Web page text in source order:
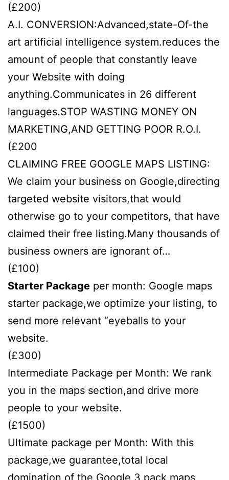
(£200)
A.I. CONVERSION:Advanced,state-Of-the
art artificial intelligence system.reduces the
amount of people that constantly leave
your Website with doing
anything.Communicates in 26 different
languages.STOP WASTING MONEY ON
MARKETING,AND GETTING POOR R.O.I.
(£200
CLAIMING FREE GOOGLE MAPS LISTING:
We claim your business on Google,directing
targeted website visitors,that would
otherwise go to your competitors, that have
claimed their free listing.Many thousands of
business owners are ignorant of…
(£100)
Starter Package per month: Google maps
starter package,we optimize your listing, to
send more relevant “eyeballs to your
website.
(£300)
Intermediate Package per Month: We rank
you in the maps section,and drive more
people to your website.
(£1500)
Ultimate package per Month: With this
package,we guarantee,total local
domination of the Google 3 pack maps